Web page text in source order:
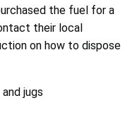
the fuel for a
their local
on how to dispose